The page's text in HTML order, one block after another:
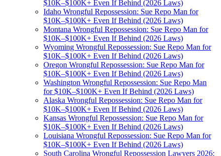
$10K–$100K+ Even If Behind (2026 Laws)
Idaho Wrongful Repossession: Sue Repo Man for
$10K–$100K+ Even If Behind (2026 Laws)
Montana Wrongful Repossession: Sue Repo Man for
$10K–$100K+ Even If Behind (2026 Laws)
Wyoming Wrongful Repossession: Sue Repo Man for
$10K–$100K+ Even If Behind (2026 Laws)
Oregon Wrongful Repossession: Sue Repo Man for
$10K–$100K+ Even If Behind (2026 Laws)
Washington Wrongful Repossession: Sue Repo Man
for $10K–$100K+ Even If Behind (2026 Laws)
Alaska Wrongful Repossession: Sue Repo Man for
$10K–$100K+ Even If Behind (2026 Laws)
Kansas Wrongful Repossession: Sue Repo Man for
$10K–$100K+ Even If Behind (2026 Laws)
Louisiana Wrongful Repossession: Sue Repo Man for
$10K–$100K+ Even If Behind (2026 Laws)
South Carolina Wrongful Repossession Lawyers 2026: